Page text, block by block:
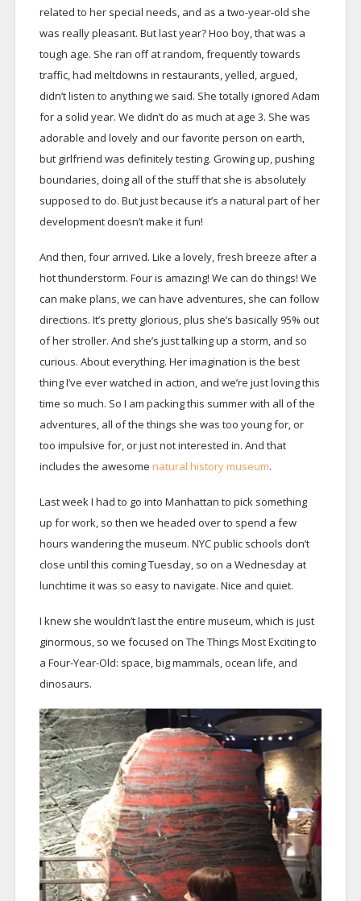
related to her special needs, and as a two-year-old she
was really pleasant. But last year? Hoo boy, that was a
tough age. She ran off at random, frequently towards
traffic, had meltdowns in restaurants, yelled, argued,
didn’t listen to anything we said. She totally ignored Adam
for a solid year. We didn’t do as much at age 3. She was
adorable and lovely and our favorite person on earth,
but girlfriend was definitely testing. Growing up, pushing
boundaries, doing all of the stuff that she is absolutely
supposed to do. But just because it’s a natural part of her
development doesn’t make it fun!
And then, four arrived. Like a lovely, fresh breeze after a
hot thunderstorm. Four is amazing! We can do things! We
can make plans, we can have adventures, she can follow
directions. It’s pretty glorious, plus she’s basically 95% out
of her stroller. And she’s just talking up a storm, and so
curious. About everything. Her imagination is the best
thing I’ve ever watched in action, and we’re just loving this
time so much. So I am packing this summer with all of the
adventures, all of the things she was too young for, or
too impulsive for, or just not interested in. And that
includes the awesome natural history museum.
Last week I had to go into Manhattan to pick something
up for work, so then we headed over to spend a few
hours wandering the museum. NYC public schools don’t
close until this coming Tuesday, so on a Wednesday at
lunchtime it was so easy to navigate. Nice and quiet.
I knew she wouldn’t last the entire museum, which is just
ginormous, so we focused on The Things Most Exciting to
a Four-Year-Old: space, big mammals, ocean life, and
dinosaurs.